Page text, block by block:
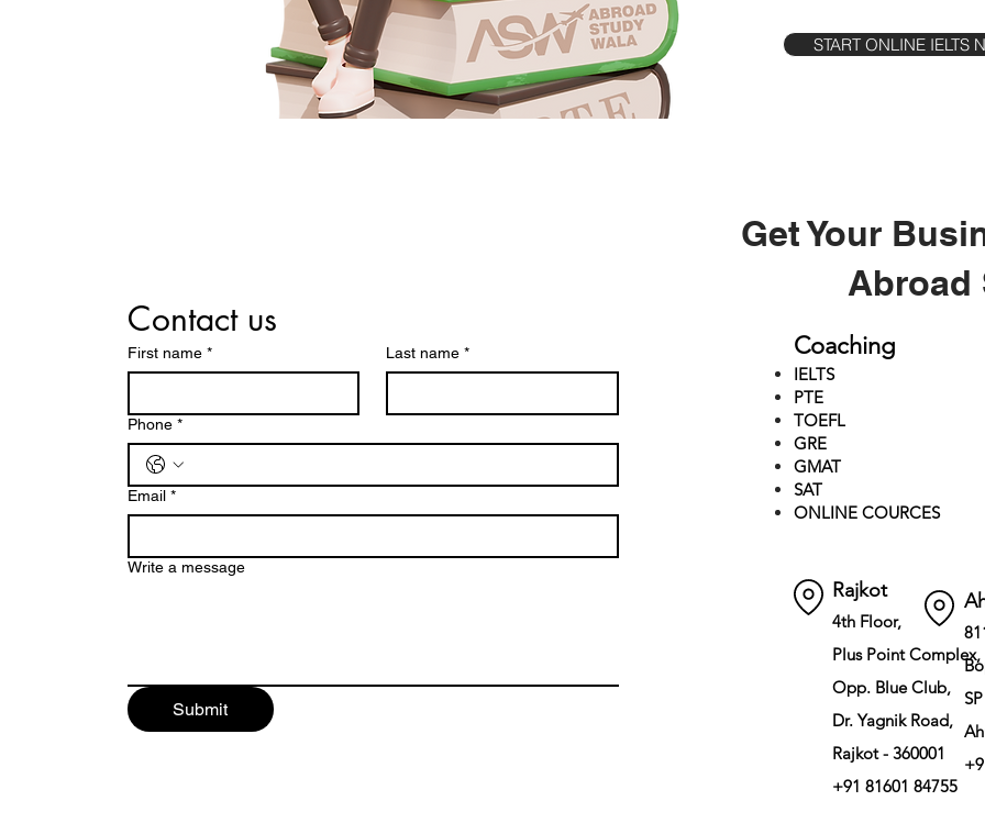
START ONLINE IELTS
Contact us
First name * Last name *
Phone *
Email *
Write a message
Submit
Get Your
Abroad
Coaching
IELTS
PTE
TOEFL
GRE
GMAT
SAT
ONLINE COURCES
Rajkot
4th Floor,
Plus Point Complex,
Opp. Blue Club,
Dr. Yagnik Road,
Rajkot - 360001
+91 81601 84755